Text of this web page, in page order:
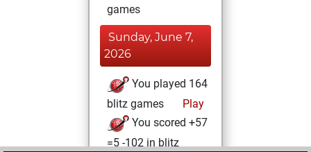
games
Sunday, June 7,
2026
You played 164
blitz games
Play
You scored +57
=5 -102 in blitz